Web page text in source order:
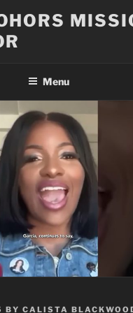
Menu
BY CALISTA